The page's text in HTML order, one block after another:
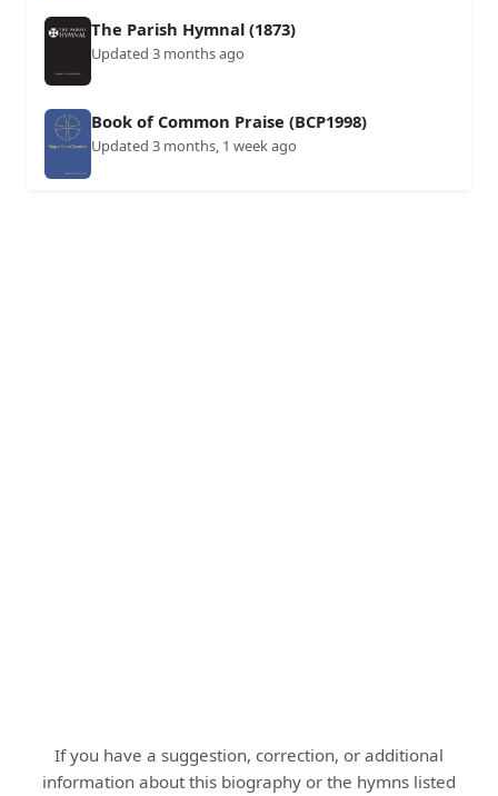
The Parish Hymnal (1873)
Updated 3 months ago
Book of Common Praise (BCP1998)
Updated 3 months, 1 week ago
If you have a suggestion, correction, or additional
information about this biography or the hymns listed